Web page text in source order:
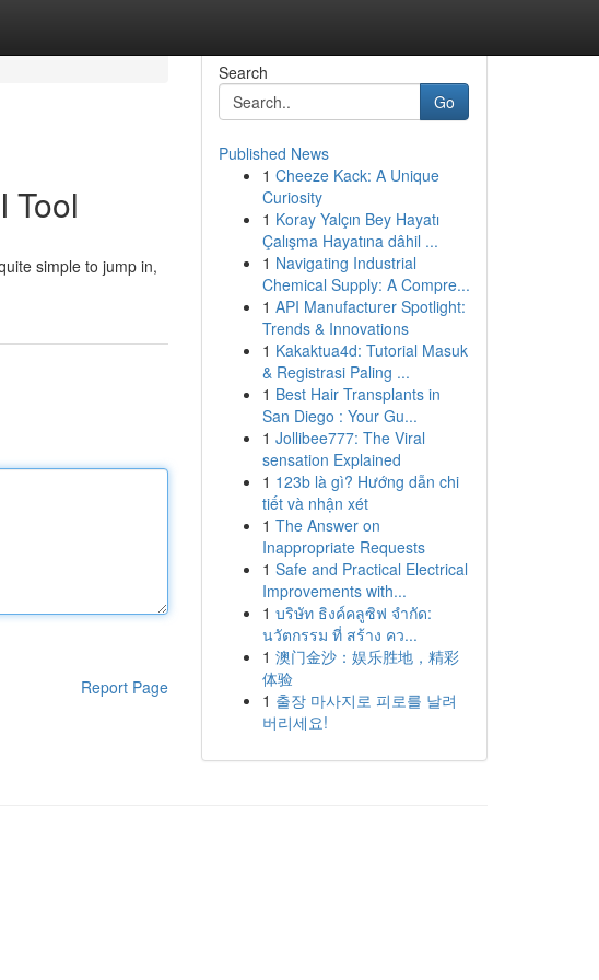
Tool
simple to jump in,
Report Page
Search
Go
Published News
1 Cheeze Kack: A Unique
Curiosity
1 Koray Yalçın Bey Hayatı
Çalışma Hayatına dâhil ...
1 Navigating Industrial
Chemical Supply: A Compre...
1 API Manufacturer Spotlight:
Trends & Innovations
1 Kakaktua4d: Tutorial Masuk
& Registrasi Paling ...
1 Best Hair Transplants in
San Diego : Your Gu...
1 Jollibee777: The Viral
sensation Explained
1 123b là gì? Hướng dẫn chi
tiết và nhận xét
1 The Answer on
Inappropriate Requests
1 Safe and Practical Electrical
Improvements with...
1 บริษัท ธิงค์คลูซิฟ จำกัด:
นวัตกรรม ที่ สร้าง คว...
1 澳门金沙：娱乐胜地，精彩
体验
1 출장 마사지로 피로를 날려
버리세요!